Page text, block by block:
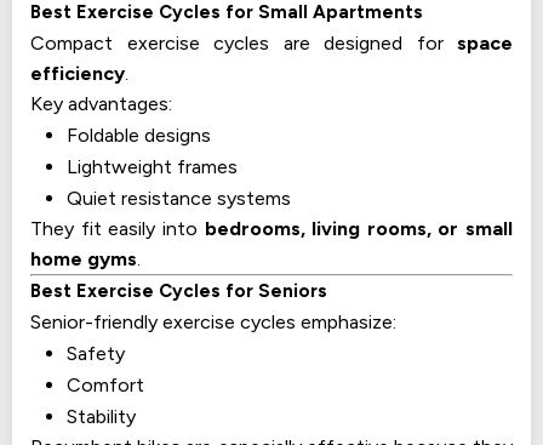
Best Exercise Cycles for Small Apartments
Compact exercise cycles are designed for space
efficiency.
Key advantages:
Foldable designs
Lightweight frames
Quiet resistance systems
They fit easily into bedrooms, living rooms, or small
home gyms.
Best Exercise Cycles for Seniors
Senior-friendly exercise cycles emphasize:
Safety
Comfort
Stability